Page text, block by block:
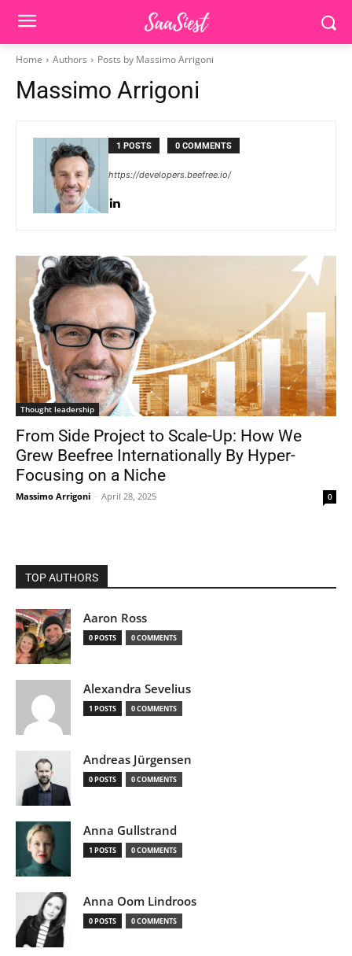
Home Authors Posts by Massimo Arrigoni
Massimo Arrigoni
1 POSTS 0 COMMENTS
https://developers.beefree.io/
Thought leadership
From Side Project to Scale-Up: How We
Grew Beefree Internationally By Hyper-
Focusing on a Niche
Massimo Arrigoni - April 28, 2025 0
TOP AUTHORS
Aaron Ross
0 POSTS 0 COMMENTS
Alexandra Sevelius
1 POSTS 0 COMMENTS
Andreas Jürgensen
0 POSTS 0 COMMENTS
Anna Gullstrand
1 POSTS 0 COMMENTS
Anna Oom Lindroos
0 POSTS 0 COMMENTS